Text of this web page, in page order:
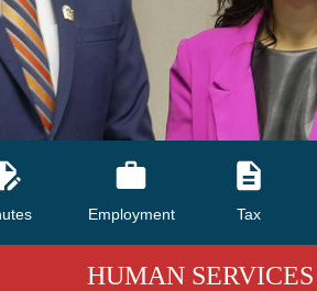
Employment Tax
HUMAN SERVICES